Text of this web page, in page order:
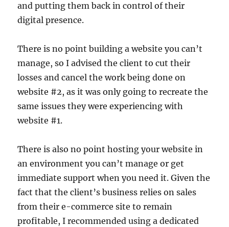
and putting them back in control of their
digital presence.
There is no point building a website you can’t
manage, so I advised the client to cut their
losses and cancel the work being done on
website #2, as it was only going to recreate the
same issues they were experiencing with
website #1.
There is also no point hosting your website in
an environment you can’t manage or get
immediate support when you need it. Given the
fact that the client’s business relies on sales
from their e-commerce site to remain
profitable, I recommended using a dedicated